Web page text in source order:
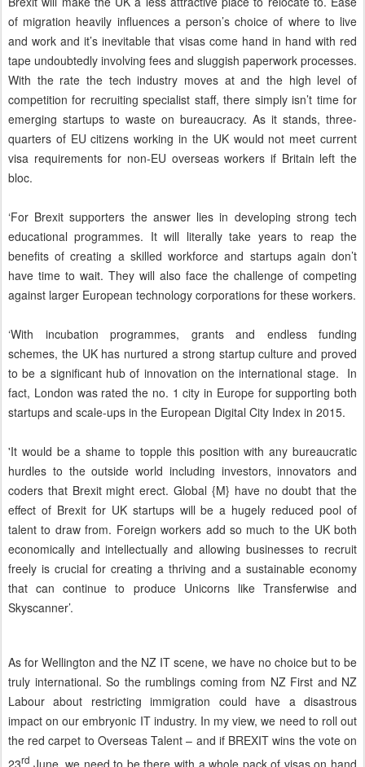
of migration heavily influences a person’s choice of where to live
and work and it’s inevitable that visas come hand in hand with red
tape undoubtedly involving fees and sluggish paperwork processes.
With the rate the tech industry moves at and the high level of
competition for recruiting specialist staff, there simply isn’t time for
emerging startups to waste on bureaucracy. As it stands, three-
quarters of EU citizens working in the UK would not meet current
visa requirements for non-EU overseas workers if Britain left the
bloc.
‘For Brexit supporters the answer lies in developing strong tech
educational programmes. It will literally take years to reap the
benefits of creating a skilled workforce and startups again don’t
have time to wait. They will also face the challenge of competing
against larger European technology corporations for these workers.
‘With incubation programmes, grants and endless funding
schemes, the UK has nurtured a strong startup culture and proved
to be a significant hub of innovation on the international stage. In
fact, London was rated the no. 1 city in Europe for supporting both
startups and scale-ups in the European Digital City Index in 2015.
'It would be a shame to topple this position with any bureaucratic
hurdles to the outside world including investors, innovators and
coders that Brexit might erect. Global {M} have no doubt that the
effect of Brexit for UK startups will be a hugely reduced pool of
talent to draw from. Foreign workers add so much to the UK both
economically and intellectually and allowing businesses to recruit
freely is crucial for creating a thriving and a sustainable economy
that can continue to produce Unicorns like Transferwise and
Skyscanner’.
As for Wellington and the NZ IT scene, we have no choice but to be
truly international. So the rumblings coming from NZ First and NZ
Labour about restricting immigration could have a disastrous
impact on our embryonic IT industry. In my view, we need to roll out
the red carpet to Overseas Talent – and if BREXIT wins the vote on
rd